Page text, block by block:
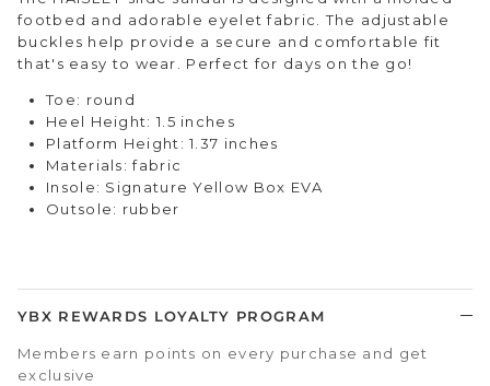
footbed and adorable eyelet fabric. The adjustable
buckles help provide a secure and comfortable fit
that's easy to wear. Perfect for days on the go!
Toe: round
Heel Height: 1.5 inches
Platform Height: 1.37 inches
Materials: fabric
Insole: Signature Yellow Box EVA
Outsole: rubber
YBX REWARDS LOYALTY PROGRAM
Members earn points on every purchase and get
exclusive